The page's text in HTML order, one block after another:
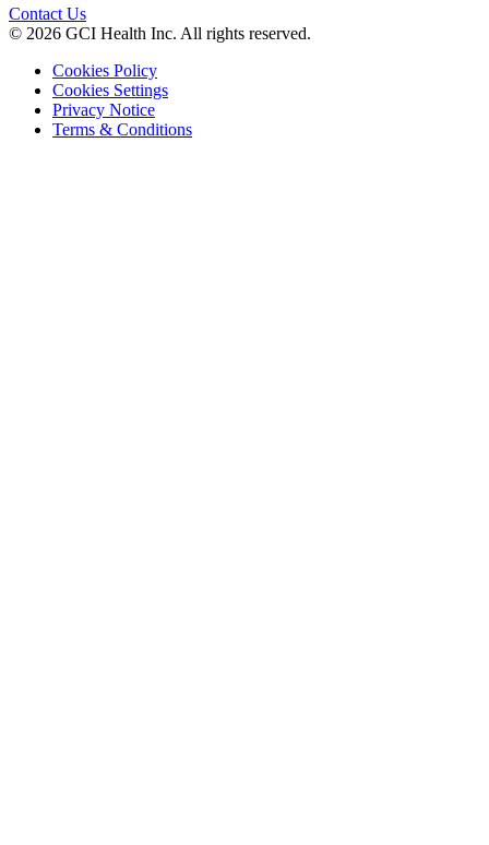
Contact Us
© 2026 GCI Health Inc. All rights reserved.
Cookies Policy
Cookies Settings
Privacy Notice
Terms & Conditions